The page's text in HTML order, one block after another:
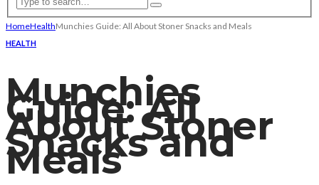
HomeHealthMunchies Guide: All About Stoner Snacks and Meals
HEALTH
Munchies
Guide: All
About Stoner
Snacks and
Meals